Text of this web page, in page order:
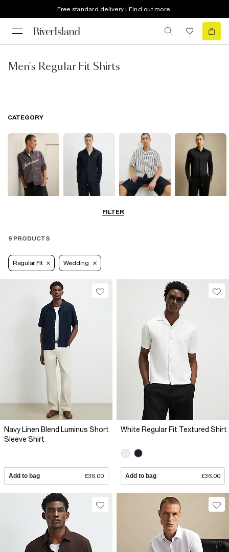
Free standard delivery | Find out more
Men's Regular Fit Shirts
FILTER
CATEGORY
Shirts
9 PRODUCTS
Regular Fit Wedding
Navy Linen Blend Luminus Short
Sleeve Shirt
Add to bag £36.00
White Regular Fit Textured Shirt
Add to bag £36.00